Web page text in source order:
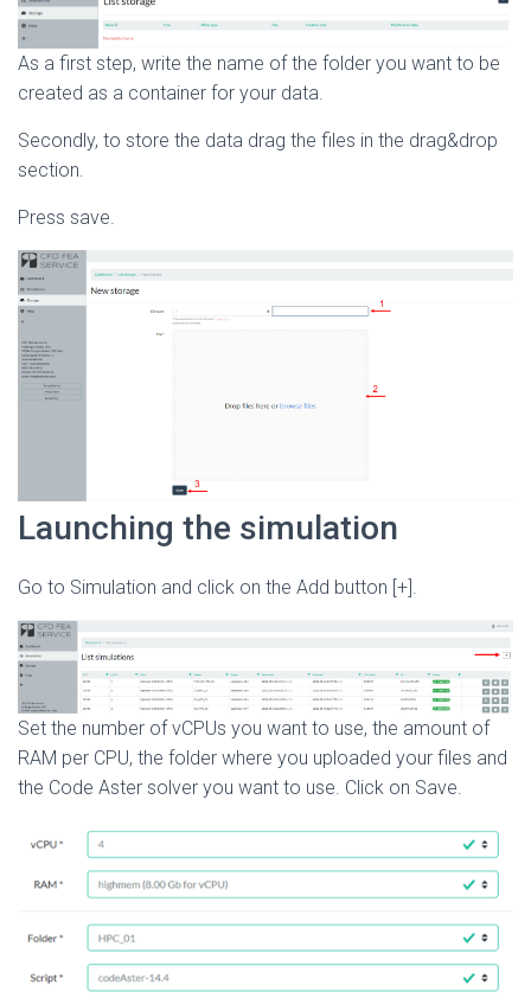
As a first step, write the name of the folder you want to be
created as a container for your data.
Secondly, to store the data drag the files in the drag&drop
section.
Press save.
Launching the simulation
Go to Simulation and click on the Add button [+].
Set the number of vCPUs you want to use, the amount of
RAM per CPU, the folder where you uploaded your files and
the Code Aster solver you want to use. Click on Save.